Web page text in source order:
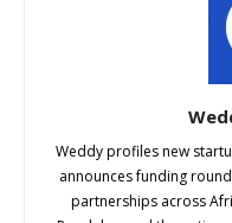
Weddy profiles new
announces funding
partnerships across